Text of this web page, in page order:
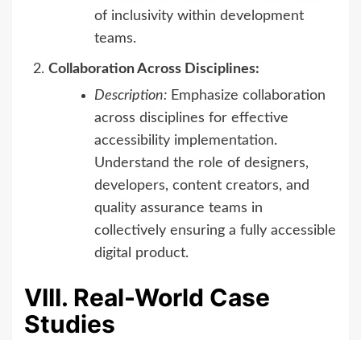
of inclusivity within development
teams.
Collaboration Across Disciplines:
Description: Emphasize collaboration
across disciplines for effective
accessibility implementation.
Understand the role of designers,
developers, content creators, and
quality assurance teams in
collectively ensuring a fully accessible
digital product.
VIII. Real-World Case
Studies